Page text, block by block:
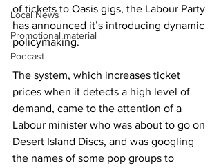
Local News
Promotional material
Podcast
of tickets to Oasis gigs, the Labour Party
has announced it’s introducing dynamic
policymaking.
The system, which increases ticket
prices when it detects a high level of
demand, came to the attention of a
Labour minister who was about to go on
Desert Island Discs, and was googling
the names of some pop groups to